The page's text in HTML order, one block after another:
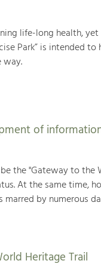
life-long health,
Park” is intended
way.
of
the "Gateway to the
At the same time,
by numerous
Heritage Trail